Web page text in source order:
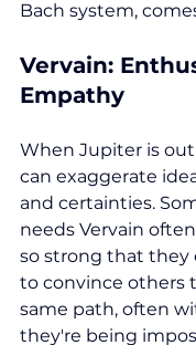
Bach system,
Vervain:
Empathy
When Jupiter is
can exaggerate
and certainties.
needs Vervain
so strong that they
to convince others
same path, often
they're being